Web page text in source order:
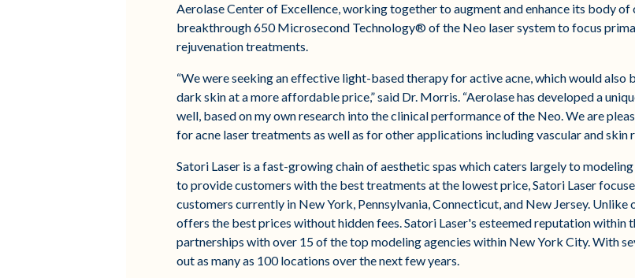
Aerolase Center of Excellence, working together to augment and enhance its body
breakthrough 650 Microsecond Technology® of the Neo laser system to focus
rejuvenation treatments​.
“We were seeking an effective light-based therapy for active acne, which would also
dark skin at a more affordable price,” said Dr. Morris. “Aerolase has developed a
well, based on my own research into the clinical performance of the Neo. We are
for acne laser treatments as well as for other applications including vascular and skin
Satori Laser is a fast-growing chain of aesthetic spas which caters largely to
to provide customers with the best treatments at the lowest price, Satori Laser
customers currently in New York, Pennsylvania, Connecticut, and New Jersey. Unlike
offers the best prices without hidden fees. Satori Laser's esteemed reputation within
partnerships with over 15 of the top modeling agencies within New York City. With
out as many as 100 locations over the next few years.​